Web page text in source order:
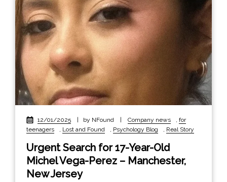
12/01/2025 | by NFound | Company news
for
teenagers
Lost and Found Psychology Blog Real Story
Urgent Search for 17-Year-Old
Michel Vega-Perez – Manchester,
New Jersey